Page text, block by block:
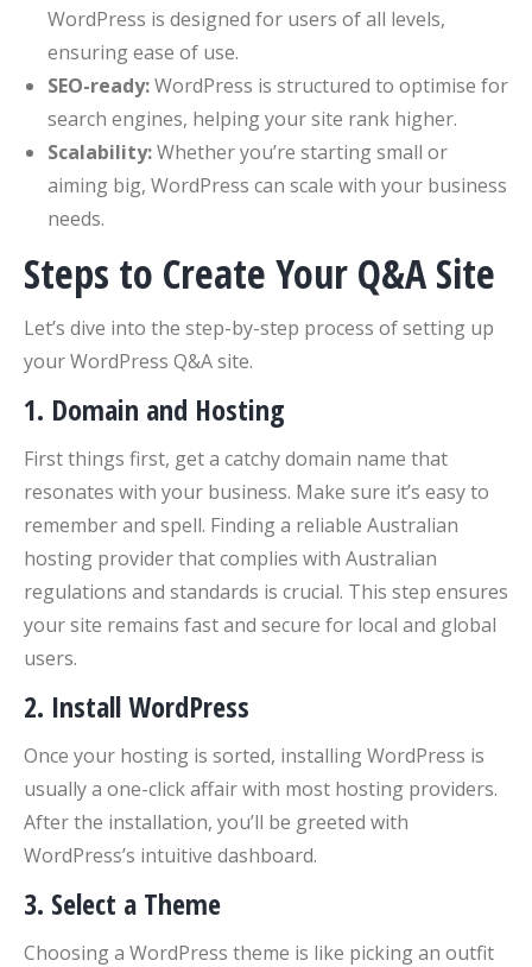
WordPress is designed for users of all levels,
ensuring ease of use.
SEO-ready:WordPress is structured to optimise for
search engines, helping your site rank higher.
Scalability:Whether you’re starting small or
aiming big, WordPress can scale with your business
needs.
Steps to Create Your Q&A Site
Let’s dive into the step-by-step process of setting up
your WordPress Q&A site.
1. Domain and Hosting
First things first, get a catchy domain name that
resonates with your business. Make sure it’s easy to
remember and spell. Finding a reliable Australian
hosting provider that complies with Australian
regulations and standards is crucial. This step ensures
your site remains fast and secure for local and global
users.
2. Install WordPress
Once your hosting is sorted, installing WordPress is
usually a one-click affair with most hosting providers.
After the installation, you’ll be greeted with
WordPress’s intuitive dashboard.
3. Select a Theme
Choosing a WordPress theme is like picking an outfit